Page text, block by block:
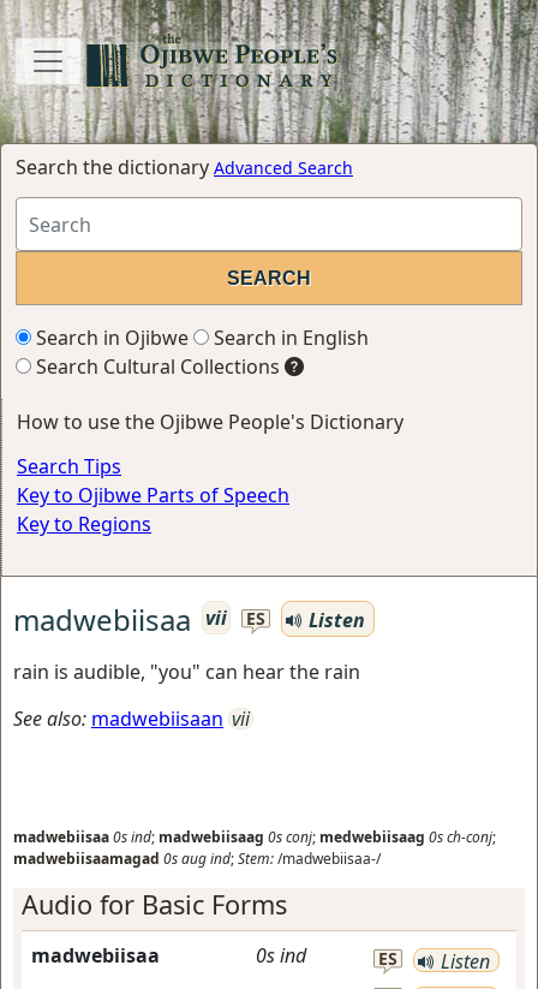
Search the dictionary Advanced Search
Search in Ojibwe
Search in English
Search Cultural Collections
How to use the Ojibwe People's Dictionary
Search Tips
Key to Ojibwe Parts of Speech
Key to Regions
madwebiisaa vii ES
Listen
rain is audible, "you" can hear the rain
See also: madwebiisaan vii
madwebiisaa0sind; madwebiisaag 0sconj; medwebiisaag 0sch-conj;
madwebiisaamagad 0saugind;Stem:/madwebiisaa-/
Audio for Basic Forms
madwebiisaa 0sind ES Listen